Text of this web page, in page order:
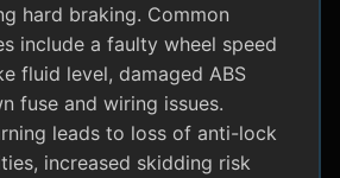
hard braking. Common
include a faulty wheel speed
fluid level, damaged ABS
fuse and wiring issues.
leads to loss of anti-lock
increased skidding risk